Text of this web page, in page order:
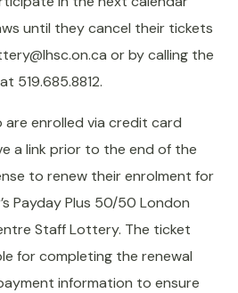
until they cancel their tickets
or by calling the
519.685.8812.
are enrolled via credit card
a link prior to the end of the
to renew their enrolment for
Payday Plus 50/50 London
Staff Lottery. The ticket
for completing the renewal
information to ensure